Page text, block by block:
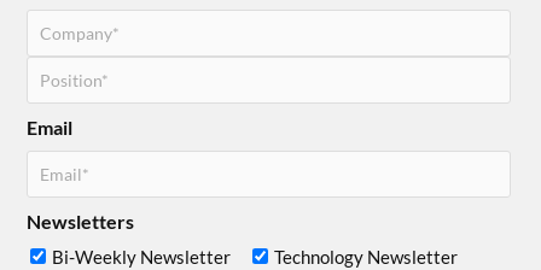
Email
Newsletters
Bi-Weekly Newsletter Technology Newsletter